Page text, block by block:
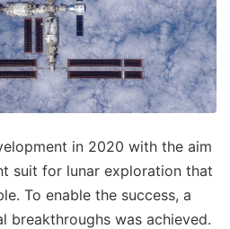
in 2020 with the aim
suit for lunar exploration that
To enable the success, a
breakthroughs was achieved.